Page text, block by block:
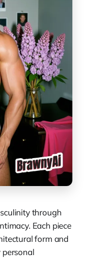
through
Each piece
form and